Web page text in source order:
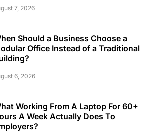
7, 2026
Should a Business Choose a
Office Instead of a Traditional
6, 2026
Working From A Laptop For 60+
A Week Actually Does To